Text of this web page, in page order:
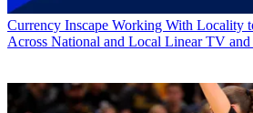
Currency Inscape Working With Locality
Across National and Local Linear TV and